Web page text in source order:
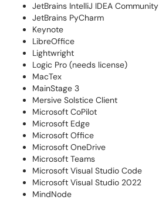
JetBrains IntelliJ IDEA Community
JetBrains PyCharm
Keynote
LibreOffice
Lightwright
Logic Pro (needs license)
MacTex
MainStage 3
Mersive Solstice Client
Microsoft CoPilot
Microsoft Edge
Microsoft Office
Microsoft OneDrive
Microsoft Teams
Microsoft Visual Studio Code
Microsoft Visual Studio 2022
MindNode